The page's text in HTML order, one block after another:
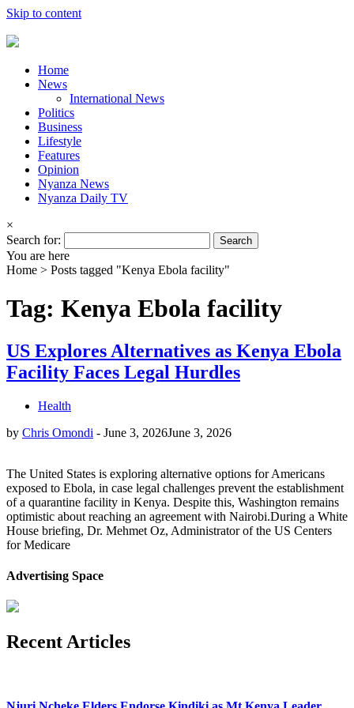
Skip to content
Home
News
International News
Politics
Business
Lifestyle
Features
Opinion
Nyanza News
Nyanza Daily TV
×
Search for:
You are here
Home > Posts tagged "Kenya Ebola facility"
Tag: Kenya Ebola facility
US Explores Alternatives as Kenya Ebola
Facility Faces Legal Hurdles
Health
by Chris Omondi - June 3, 2026June 3, 2026
The United States is exploring alternative options for Americans
exposed to Ebola, in case legal challenges prevent the establishment
of a quarantine facility in Kenya. Despite this, Washington remains
optimistic about reaching an agreement with Nairobi.During a White
House briefing, Dr. Mehmet Oz, Administrator of the US Centers
for Medicare
Advertising Space
Recent Articles